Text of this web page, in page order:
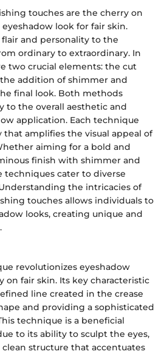
touches are the cherry on
look for fair skin.
and personality to the
ordinary to extraordinary. In
two crucial elements: the cut
addition of shimmer and
final look. Both methods
to the overall aesthetic and
application. Each technique
amplifies the visual appeal of
aiming for a bold and
finish with shimmer and
techniques cater to diverse
the intricacies of
touches allows individuals to
looks, creating unique and
revolutionizes eyeshadow
on fair skin. Its key characteristic
line created in the crease
and providing a sophisticated
technique is a beneficial
to its ability to sculpt the eyes,
structure that accentuates